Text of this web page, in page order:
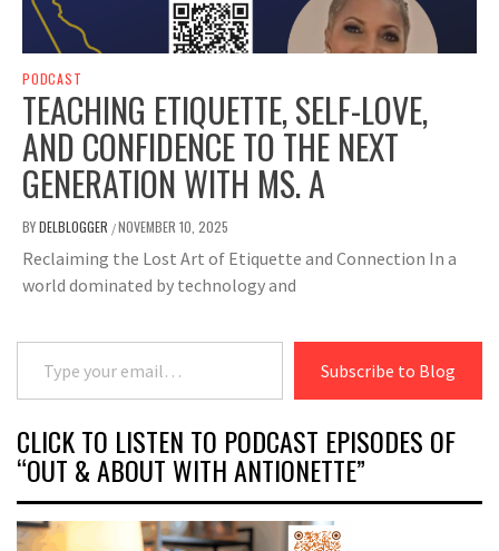
PODCAST
TEACHING ETIQUETTE, SELF-LOVE,
AND CONFIDENCE TO THE NEXT
GENERATION WITH MS. A
BYDELBLOGGER /NOVEMBER 10, 2025
Reclaiming the Lost Art of Etiquette and Connection In a
world dominated by technology and
Type your email…
Subscribe to Blog
CLICK TO LISTEN TO PODCAST EPISODES OF
“OUT & ABOUT WITH ANTIONETTE”